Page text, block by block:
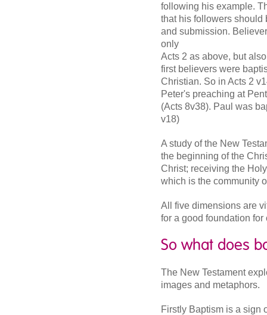
following his example.
that his followers should
and submission.
only
Acts 2 as above, but
first believers were
Christian. So in Acts 2
Peter's preaching at
(Acts 8v38). Paul was
v18)
A study of the New
the beginning of the
Christ; receiving the
which is the community
All five dimensions are
for a good foundation
So what does
The New Testament
images and metaphors.
Firstly Baptism is a sign